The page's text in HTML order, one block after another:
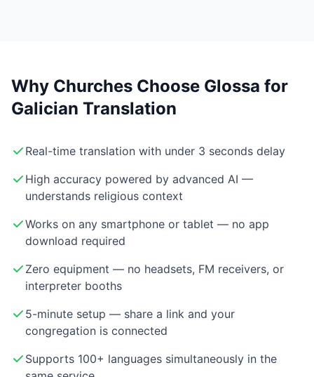
Why Churches Choose Glossa for
Galician Translation
Real-time translation with under 3 seconds delay
High accuracy powered by advanced AI —
understands religious context
Works on any smartphone or tablet — no app
download required
Zero equipment — no headsets, FM receivers, or
interpreter booths
5-minute setup — share a link and your
congregation is connected
Supports 100+ languages simultaneously in the